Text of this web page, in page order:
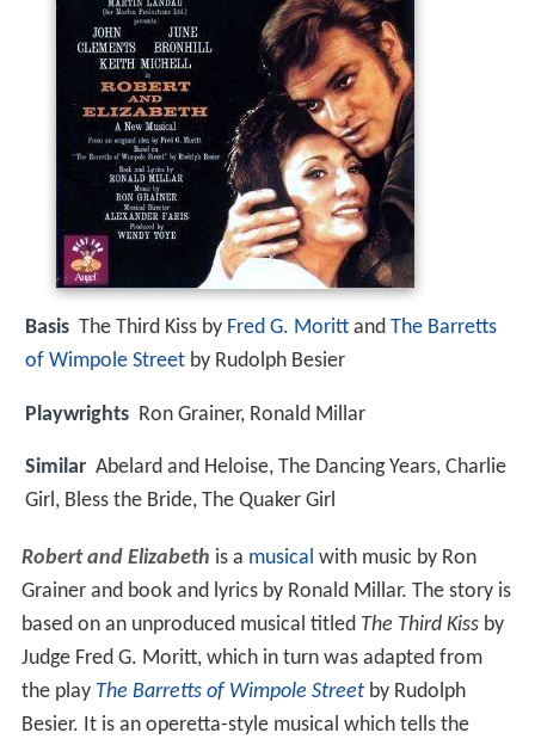
Basis The Third Kiss by Fred G. Moritt and The Barretts
of Wimpole Street by Rudolph Besier
Playwrights Ron Grainer, Ronald Millar
Similar Abelard and Heloise, The Dancing Years, Charlie
Girl, Bless the Bride, The Quaker Girl
Robert and Elizabeth is a musical with music by Ron
Grainer and book and lyrics by Ronald Millar. The story is
based on an unproduced musical titled The Third Kissby
Judge Fred G. Moritt, which in turn was adapted from
the play The Barretts of Wimpole Streetby Rudolph
Besier. It is an operetta-style musical which tells the